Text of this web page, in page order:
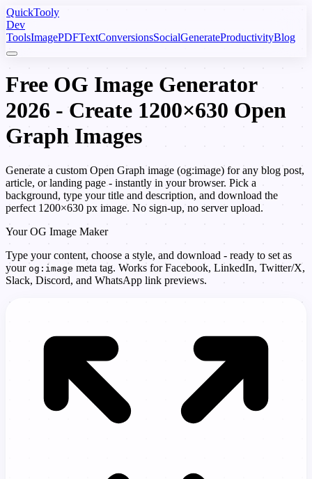
QuickTooly
Dev
ToolsImagePDFTextConversionsSocialGenerateProductivityBlog
Free OG Image Generator
2026 - Create 1200×630 Open
Graph Images
Generate a custom Open Graph image (og:image) for any blog post,
article, or landing page - instantly in your browser. Pick a
background, type your title and description, and download the
perfect 1200×630 px image. No sign-up, no server upload.
Your OG Image Maker
Type your content, choose a style, and download - ready to set as
your og:image meta tag. Works for Facebook, LinkedIn, Twitter/X,
Slack, Discord, and WhatsApp link previews.